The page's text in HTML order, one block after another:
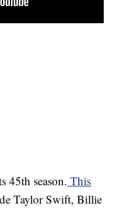
45th season. This
Taylor Swift, Billie